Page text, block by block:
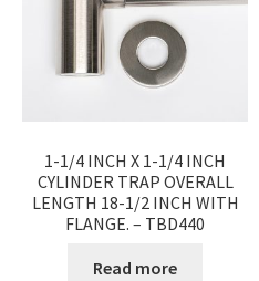
1-1/4 INCH X 1-1/4 INCH
CYLINDER TRAP OVERALL
LENGTH 18-1/2 INCH WITH
FLANGE. – TBD440
Read more